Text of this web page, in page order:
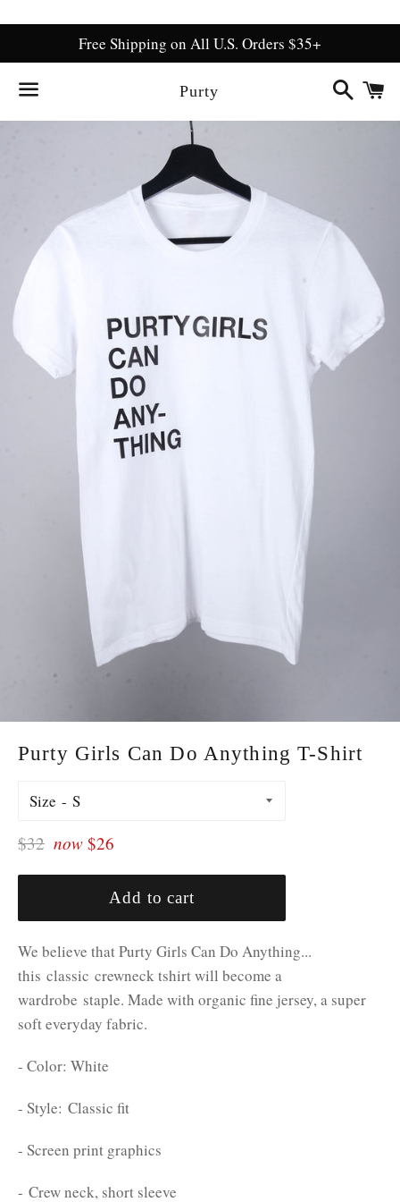
Free Shipping on All U.S. Orders $35+
Purty
Search
Purty Girls Can Do Anything T-Shirt
Size
Regular
$32 now $26
Add to cart
We believe that Purty Girls Can Do Anything...
this classic crewneck tshirt will become a
wardrobe staple. Made with organic fine jersey, a super
soft everyday fabric.
- Color: White
- Style: Classic fit
- Screen print graphics
- Crew neck, short sleeve